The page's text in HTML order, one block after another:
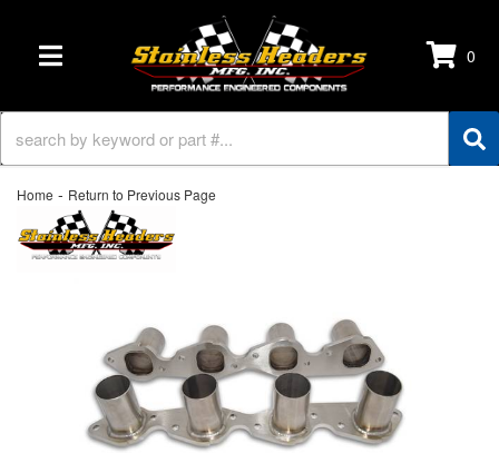
TOGGLE NAVIGATION 0
Home - Return to Previous Page